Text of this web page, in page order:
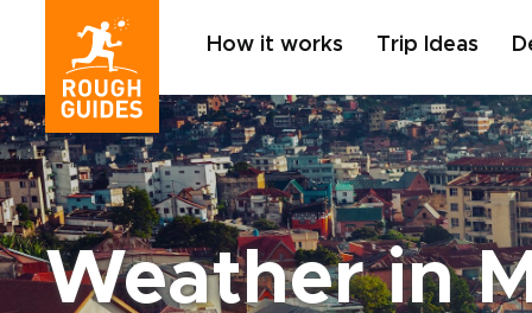
How it works Trip Ideas
Weather in